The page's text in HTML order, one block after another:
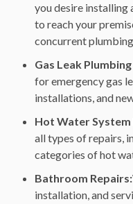
you desire installing
to reach your
concurrent
Gas Leak
for emergency gas
installations, and
Hot Water System
all types of repairs,
categories of hot
Bathroom Repairs:
installation, and